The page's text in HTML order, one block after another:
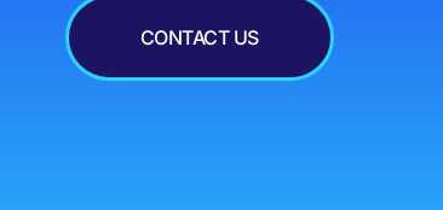
CONTACT US